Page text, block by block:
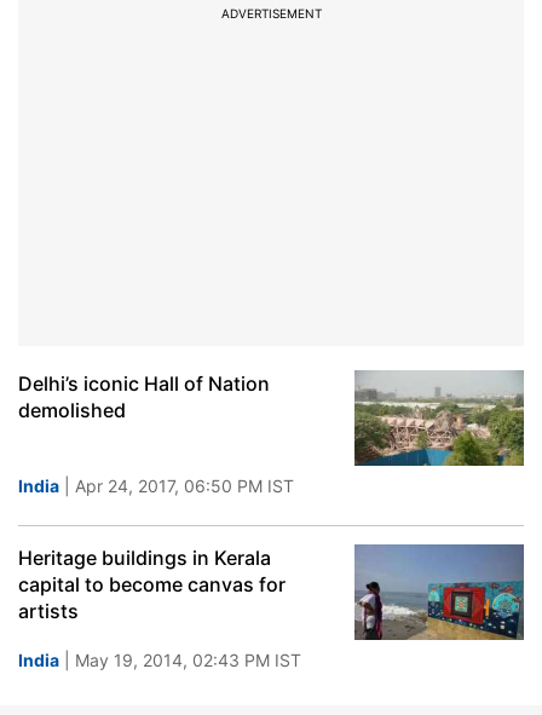
ADVERTISEMENT
Delhi’s iconic Hall of Nation
demolished
India | Apr 24, 2017, 06:50 PM IST
Heritage buildings in Kerala
capital to become canvas for
artists
India | May 19, 2014, 02:43 PM IST